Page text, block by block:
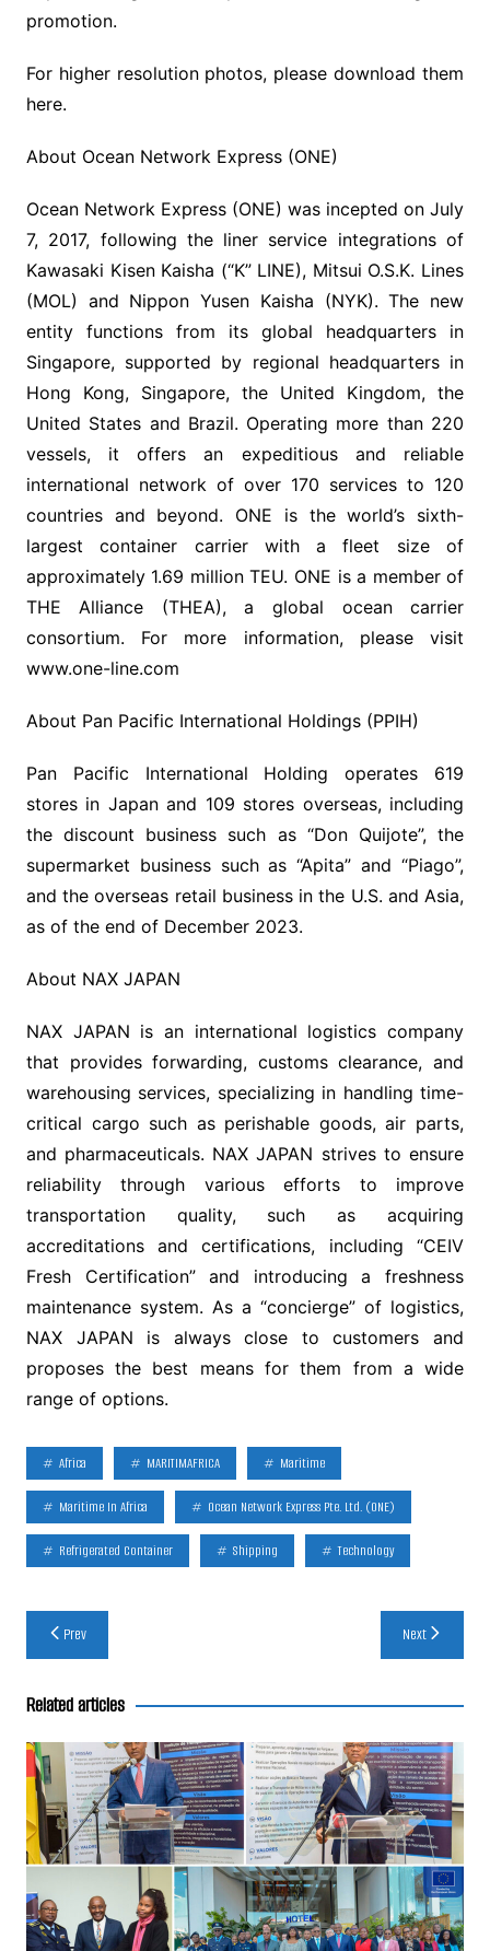
promotion.
For higher resolution photos, please download them
here.
About Ocean Network Express (ONE)
Ocean Network Express (ONE) was incepted on July
7, 2017, following the liner service integrations of
Kawasaki Kisen Kaisha (“K” LINE), Mitsui O.S.K. Lines
(MOL) and Nippon Yusen Kaisha (NYK). The new
entity functions from its global headquarters in
Singapore, supported by regional headquarters in
Hong Kong, Singapore, the United Kingdom, the
United States and Brazil. Operating more than 220
vessels, it offers an expeditious and reliable
international network of over 170 services to 120
countries and beyond. ONE is the world’s sixth-
largest container carrier with a fleet size of
approximately 1.69 million TEU. ONE is a member of
THE Alliance (THEA), a global ocean carrier
consortium. For more information, please visit
www.one-line.com
About Pan Pacific International Holdings (PPIH)
Pan Pacific International Holding operates 619
stores in Japan and 109 stores overseas, including
the discount business such as “Don Quijote”, the
supermarket business such as “Apita” and “Piago”,
and the overseas retail business in the U.S. and Asia,
as of the end of December 2023.
About NAX JAPAN
NAX JAPAN is an international logistics company
that provides forwarding, customs clearance, and
warehousing services, specializing in handling time-
critical cargo such as perishable goods, air parts,
and pharmaceuticals. NAX JAPAN strives to ensure
reliability through various efforts to improve
transportation quality, such as acquiring
accreditations and certifications, including “CEIV
Fresh Certification” and introducing a freshness
maintenance system. As a “concierge” of logistics,
NAX JAPAN is always close to customers and
proposes the best means for them from a wide
range of options.
Africa MARITIMAFRICA Maritime
Maritime In Africa Ocean Network Express Pte. Ltd. (ONE)
Refrigerated Container Shipping Technology
Post
navigation
Prev Next
Related articles